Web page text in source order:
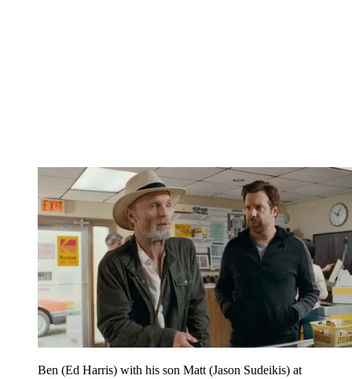
Ben (Ed Harris) with his son Matt (Jason Sudeikis) at